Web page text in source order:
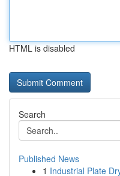
HTML is disabled
Search
Published News
1 Industrial Plate